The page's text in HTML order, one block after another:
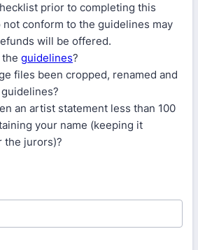
prior to completing this
conform to the guidelines may
will be offered.
the guidelines?
files been cropped, renamed and
an artist statement less than 100
your name (keeping it
the jurors)?